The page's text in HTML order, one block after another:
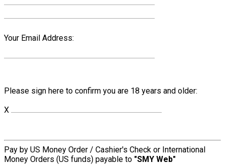
Your Email Address:
Please sign here to confirm you are 18 years and older:
X
Pay by US Money Order / Cashier's Check or International
Money Orders (US funds) payable to "SMY Web"